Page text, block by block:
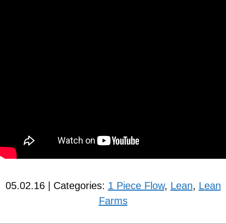
05.02.16 | Categories: 1 Piece Flow, Lean, Lean
Farms